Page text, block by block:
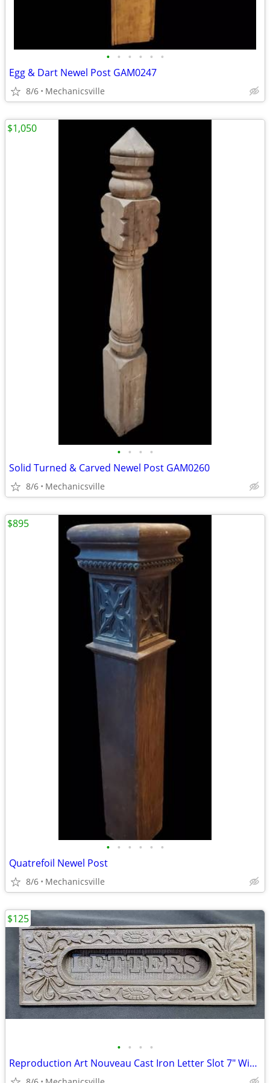
• • • • • •
Egg & Dart Newel Post GAM0247
8/6 Mechanicsville
• • • •
Solid Turned & Carved Newel Post GAM0260
8/6 Mechanicsville
$1,050
• • • • • •
Quatrefoil Newel Post
8/6 Mechanicsville
$895
• • • •
Reproduction Art Nouveau Cast Iron Letter Slot 7" Wide by 2 1/4" Tall
$125